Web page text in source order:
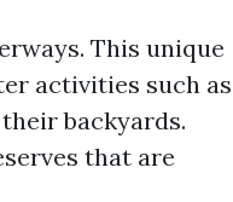
This unique
activities such as
backyards.
that are